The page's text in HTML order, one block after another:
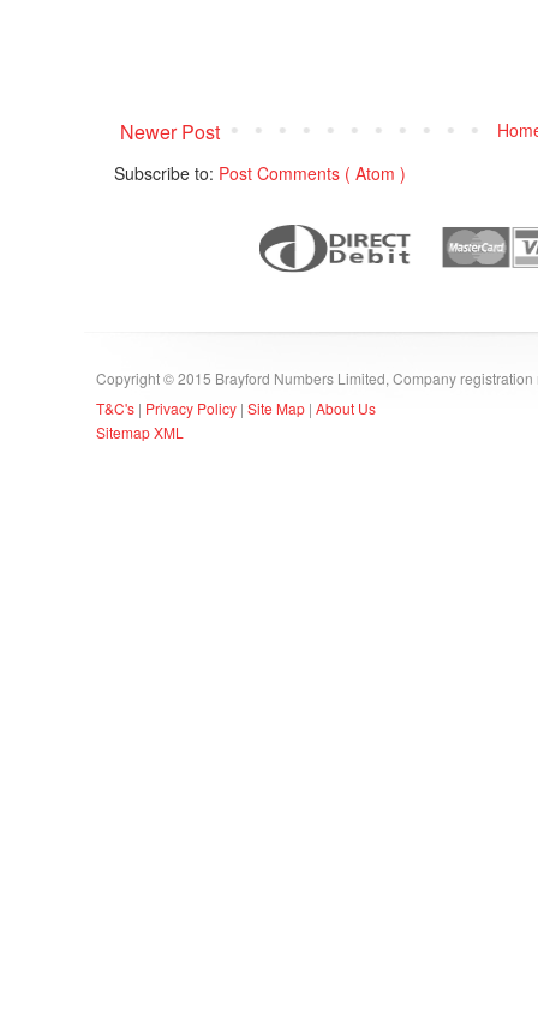
Newer Post
Subscribe to: Post Comments ( Atom )
Copyright © 2015 Brayford Numbers Limited, Company
T&C's | Privacy Policy | Site Map | About Us
Sitemap XML